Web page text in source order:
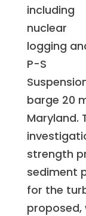
including
nuclear
logging
P-S
barge 20
Maryland.
strength
sediment
for the